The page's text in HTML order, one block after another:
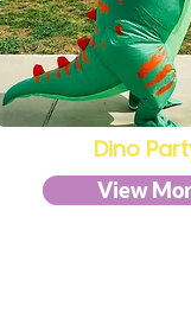
Dino
View